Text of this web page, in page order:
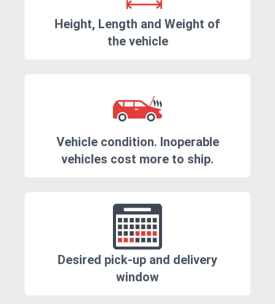
Height, Length and Weight of
the vehicle
Vehicle condition. Inoperable
vehicles cost more to ship.
Desired pick-up and delivery
window